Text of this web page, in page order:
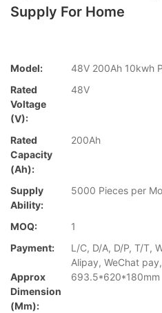
Supply For Home
Model:
48V 200Ah 10kwh
Rated
Voltage
(V):
48V
Rated
Capacity
(Ah):
200Ah
Supply
Ability:
5000 Pieces per
MOQ:
1
Payment:
L/C, D/A, D/P, T/T,
Alipay, WeChat
Approx
Dimension
(mm):
693.5*620*180mm